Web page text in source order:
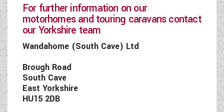
For further information on our
motorhomes and touring caravans contact
our Yorkshire team
Wandahome (South Cave) Ltd
Brough Road
South Cave
East Yorkshire
HU15 2DB